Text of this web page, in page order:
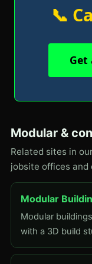
📞
Get
Modular &
Related sites in
jobsite offices and
Modular
Modular
with a 3D build